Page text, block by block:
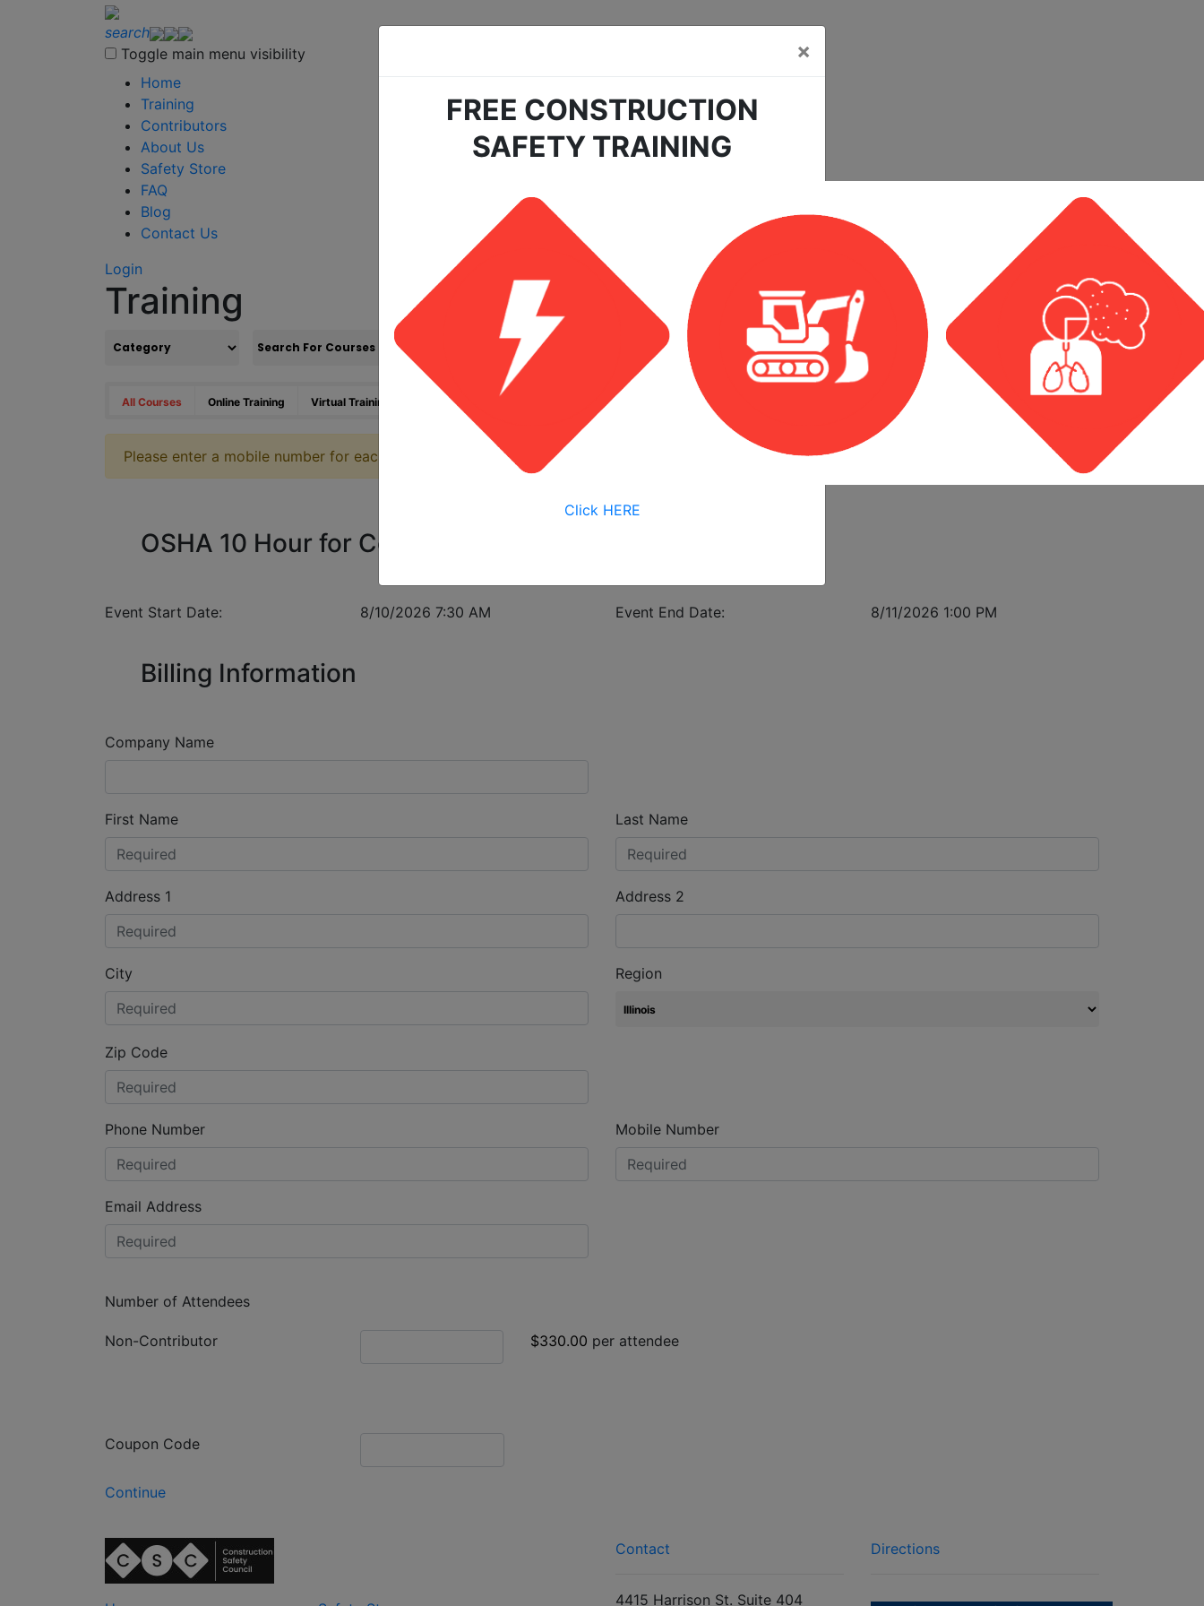
search
Toggle main menu visibility
Home
Training
Contributors
About Us
Safety Store
FAQ
Blog
Contact Us
Login
Training
Search
×
FREE CONSTRUCTION
SAFETY TRAINING
Click HERE
All Courses Online Training Virtual Training View My Bookings
Calendar ViewEvent List View
Please enter a mobile number for each registrant in case of class cancellation.
OSHA 10 Hour for Construction Safety & Health
Event Start Date: 8/10/2026 7:30 AM Event End Date: 8/11/2026 1:00 PM
Billing Information
Company Name
First Name Last Name
Address 1 Address 2
City Region
Zip Code
Phone Number Mobile Number
Email Address
Number of Attendees
Non-Contributor $330.00 per attendee
Coupon Code
Continue
Contact
4415 Harrison St. Suite 404
Directions